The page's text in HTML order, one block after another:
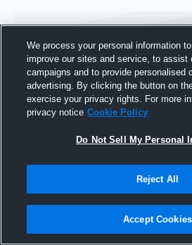
Joined
3 September
We process your personal information
improve our sites and service, to assist
campaigns and to provide personalised
advertising. By clicking the button on
exercise your privacy rights. For more
privacy notice Cookie Policy
Do Not Sell My Personal
Reject All
Accept Cookies